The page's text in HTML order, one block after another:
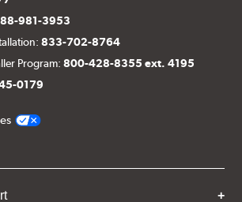
981-3953
833-702-8764
Program:800-428-8355 ext. 4195
0179